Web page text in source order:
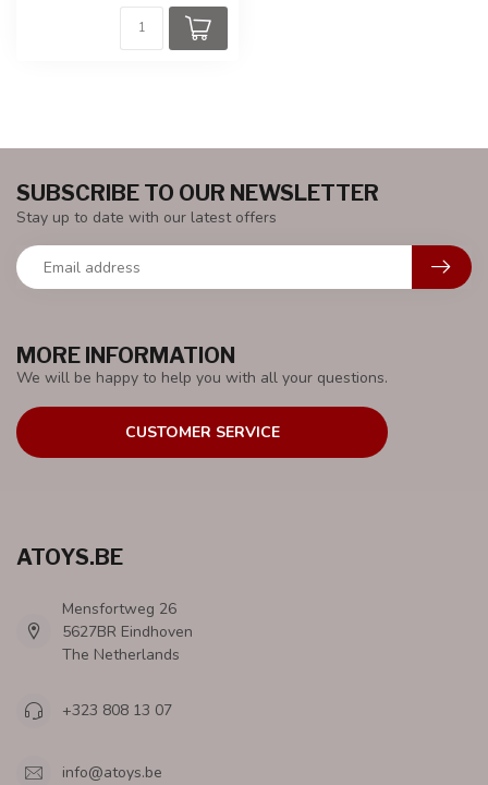
MORE INFORMATION
We will be happy to help you with all your questions.
CUSTOMER SERVICE
SUBSCRIBE TO OUR NEWSLETTER
Stay up to date with our latest offers
ATOYS.BE
Mensfortweg 26
5627BR Eindhoven
The Netherlands
+323 808 13 07
info@atoys.be